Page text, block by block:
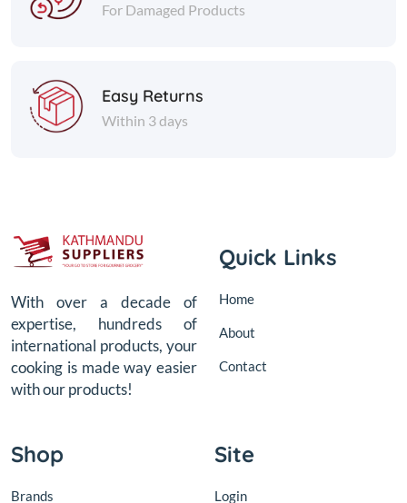
For Damaged Products
Easy Returns
Within 3 days
With over a decade of
expertise, hundreds of
international products, your
cooking is made way easier
with our products!
Quick Links
Home
About
Contact
Shop
Brands
Site
Login